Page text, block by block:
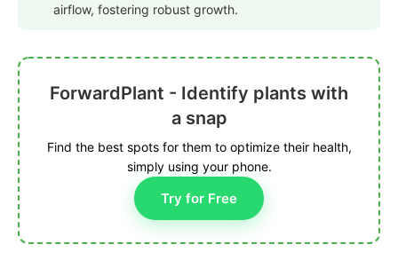
airflow, fostering robust growth.
ForwardPlant - Identify plants with
a snap
Find the best spots for them to optimize their health,
simply using your phone.
Try for Free